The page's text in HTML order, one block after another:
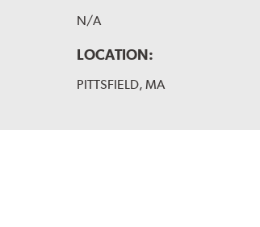
N/A
LOCATION:
PITTSFIELD, MA